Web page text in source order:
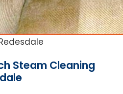
Steam Cleaning